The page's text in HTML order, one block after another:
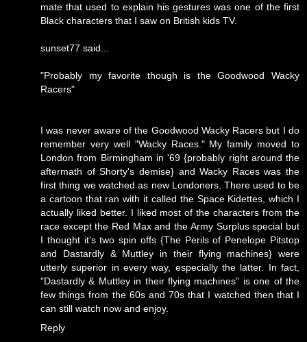
mate that used to explain his gestures was one of the first
Black characters that I saw on British kids TV.
sunset77 said...
"Probably my favorite though is the Goodwood Wacky
Racers"
I was never aware of the Goodwood Wacky Racers but I do
remember very well "Wacky Races." My family moved to
London from Birmingham in '69 {probably right around the
aftermath of Shorty's demise} and Wacky Races was the
first thing we watched as new Londoners. There used to be
a cartoon that ran with it called the Space Kidettes, which I
actually liked better. I liked most of the characters from the
race except the Red Max and the Army Surplus special but
I thought it's two spin offs {The Perils of Penelope Pitstop
and Dastardly & Muttley in their flying machines} were
utterly superior in every way, especially the latter. In fact,
"Dastardly & Muttley in their flying machines" is one of the
few things from the 60s and 70s that I watched then that I
can still watch now and enjoy.
Reply